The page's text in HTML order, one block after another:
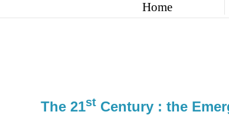
Home
The 21st Century : the